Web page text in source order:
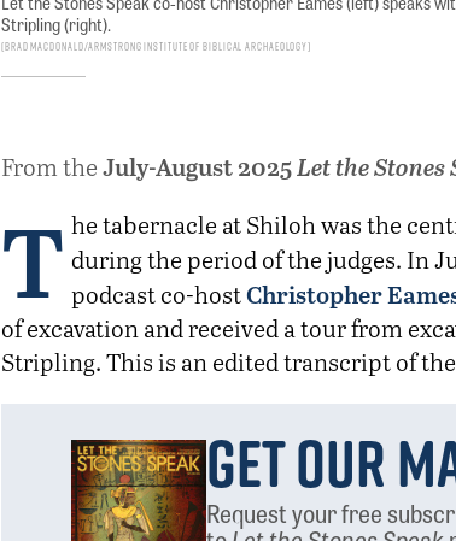
Stripling (right).
Brad Macdonald/Armstrong Institute of Biblical Archaeology
From theJuly-August 2025Let the Stones
T he tabernacle at Shiloh was the
during the period of the judges. In
podcast co-hostChristopher
of excavation and received a tour from
Stripling. This is an edited transcript of
Get Our
Request your free